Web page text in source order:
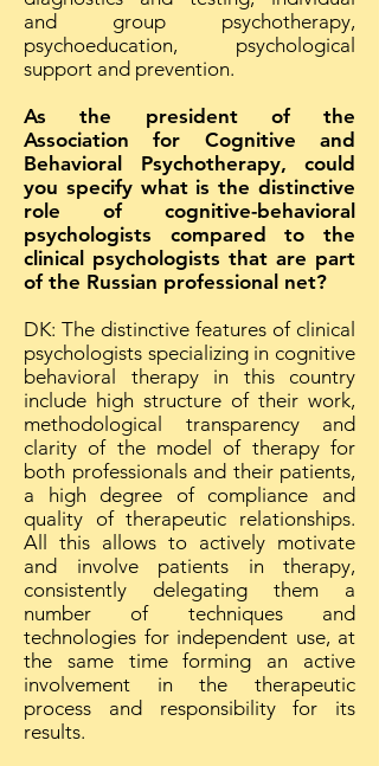
and group psychotherapy,
psychoeducation, psychological
support and prevention.
As the president of the
Association for Cognitive and
Behavioral Psychotherapy, could
you specify what is the distinctive
role of cognitive-behavioral
psychologists compared to the
clinical psychologists that are part
of the Russian professional net?
DK: The distinctive features of clinical
psychologists specializing in cognitive
behavioral therapy in this country
include high structure of their work,
methodological transparency and
clarity of the model of therapy for
both professionals and their patients,
a high degree of compliance and
quality of therapeutic relationships.
All this allows to actively motivate
and involve patients in therapy,
consistently delegating them a
number of techniques and
technologies for independent use, at
the same time forming an active
involvement in the therapeutic
process and responsibility for its
results.